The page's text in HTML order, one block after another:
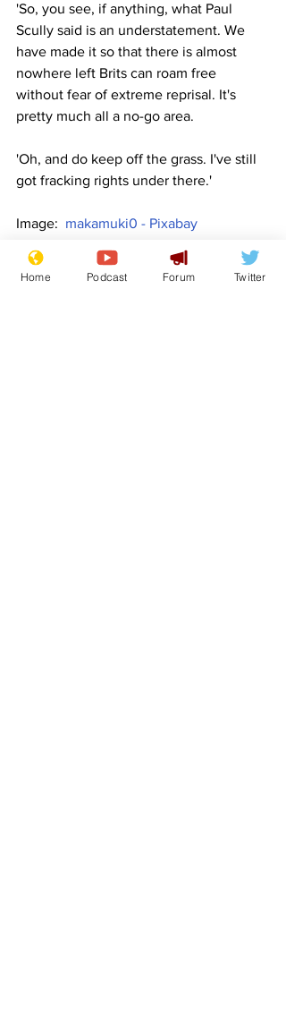
'So, you see, if anything, what Paul
Scully said is an understatement. We
have made it so that there is almost
nowhere left Brits can roam free
without fear of extreme reprisal. It's
pretty much all a no-go area.
'Oh, and do keep off the grass. I've still
got fracking rights under there.'
Image: makamuki0 - Pixabay
www.newsbiscuit.com
Home Podcast Forum Twitter